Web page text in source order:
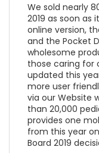
We sold nearly
2019 as soon as
online version,
and the Pocket
wholesome
those caring for
updated this
more user
via our Website
than 20,000
provides one
from this year
Board 2019